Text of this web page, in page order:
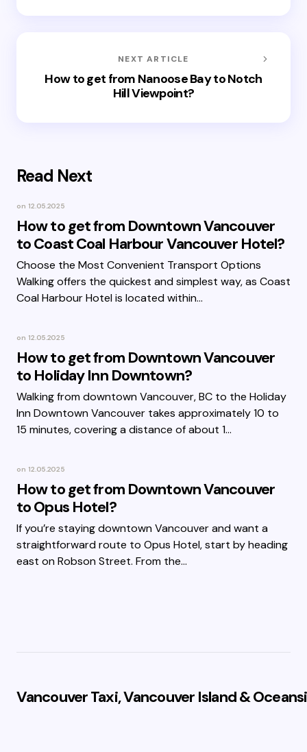
NEXT ARTICLE
How to get from Nanoose Bay to Notch
Hill Viewpoint?
Read Next
on 12.05.2025
How to get from Downtown Vancouver
to Coast Coal Harbour Vancouver Hotel?
Choose the Most Convenient Transport Options
Walking offers the quickest and simplest way, as Coast
Coal Harbour Hotel is located within…
on 12.05.2025
How to get from Downtown Vancouver
to Holiday Inn Downtown?
Walking from downtown Vancouver, BC to the Holiday
Inn Downtown Vancouver takes approximately 10 to
15 minutes, covering a distance of about 1…
on 12.05.2025
How to get from Downtown Vancouver
to Opus Hotel?
If you’re staying downtown Vancouver and want a
straightforward route to Opus Hotel, start by heading
east on Robson Street. From the…
Vancouver Taxi, Vancouver Island &